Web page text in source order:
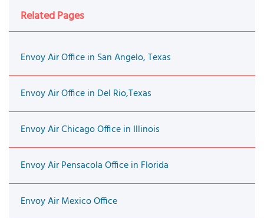
Related Pages
Envoy Air Office in San Angelo, Texas
Envoy Air Office in Del Rio,Texas
Envoy Air Chicago Office in Illinois
Envoy Air Pensacola Office in Florida
Envoy Air Mexico Office